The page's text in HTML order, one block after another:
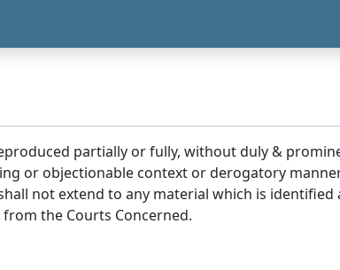
partially or fully, without duly &
or objectionable context or derogatory
not extend to any material which is
the Courts Concerned.